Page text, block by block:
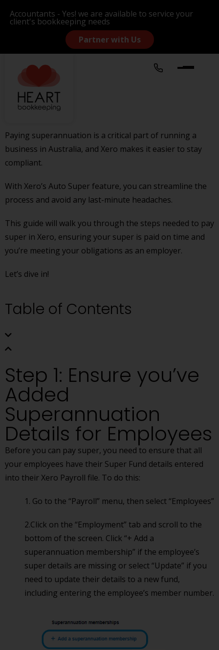
Accountants - Yes! we are available to service your
client's bookkeeping needs
Partner with Us
Paying superannuation is a critical part of running a
business in Australia, and Xero makes it easier to stay
compliant.
With Xero’s Auto Super feature, you can streamline the
process and avoid any last-minute headaches.
This guide will walk you through the steps needed to pay
super in Xero, ensuring your super is paid on time and
you’re meeting your obligations as an employer.
Let’s dive in!
Table of Contents
Step 1: Ensure you’ve
Added
Superannuation
Details for Employees
Before you can pay super, you need to ensure that all
your employees have their Super Fund details entered
into their Xero Payroll file. To do this:
1. Go to the “Payroll” menu, then select “Employees”
2.Click on the “Employment” tab and scroll to the
bottom of the screen. Click “+ Add a
superannuation membership” if the employee’s
super details are missing or select “Update” if you
need to update their details to a new fund,
including entering the employee’s member number.